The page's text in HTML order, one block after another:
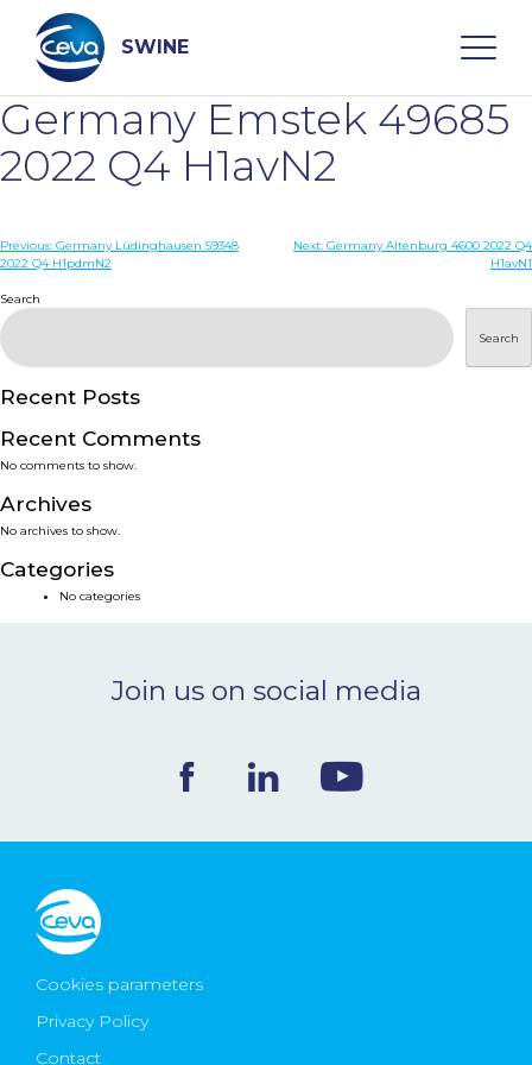
content
SWINE
Search
WHO ARE WE
DISEASES
PRODUCTS
SERVICES
SMART SOLUTIONS
NEWS & EVENTS
CONTACT
Ceva Worldwide
Germany Emstek 49685
2022 Q4 H1avN2
Post
Previous: Germany Lüdinghausen 59348
2022 Q4 H1pdmN2
Next: Germany Altenburg 4600 2022 Q4
H1avN1
Search
Search
Recent Posts
Recent Comments
No comments to show.
Archives
No archives to show.
Categories
No categories
Join us on social media
Cookies parameters
Privacy Policy
Contact